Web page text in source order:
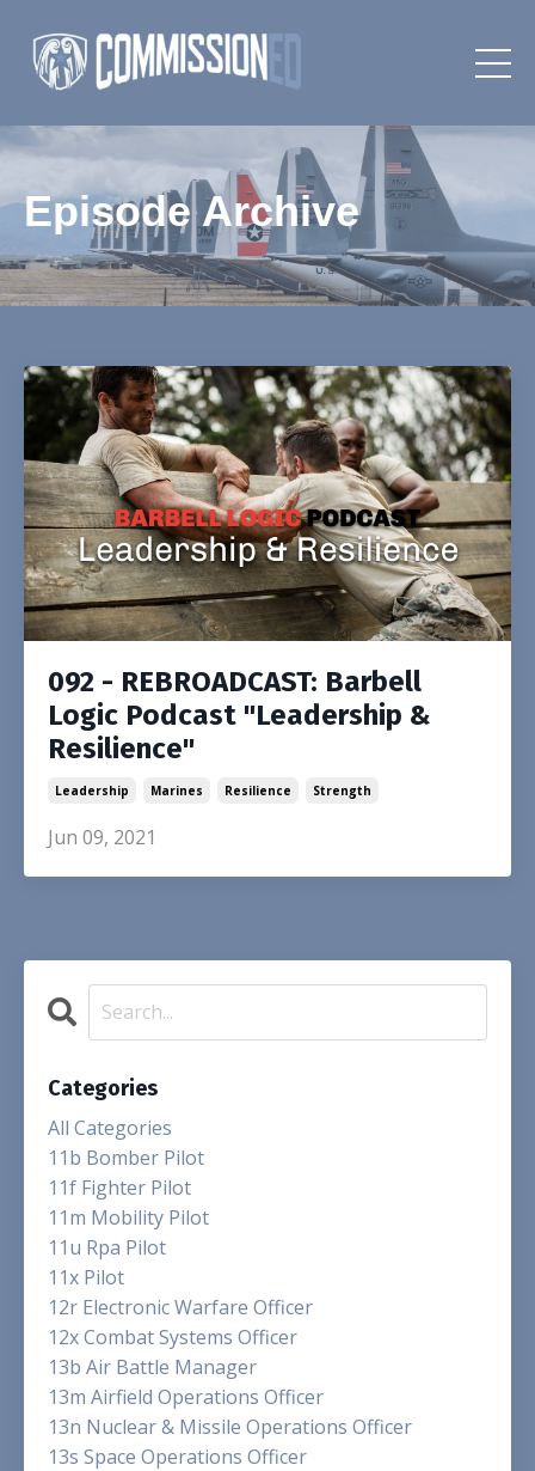
Episode Archive
092 - REBROADCAST: Barbell
Logic Podcast "Leadership &
Resilience"
Leadership Marines Resilience Strength
Jun 09, 2021
Categories
All Categories
11b Bomber Pilot
11f Fighter Pilot
11m Mobility Pilot
11u Rpa Pilot
11x Pilot
12r Electronic Warfare Officer
12x Combat Systems Officer
13b Air Battle Manager
13m Airfield Operations Officer
13n Nuclear & Missile Operations Officer
13s Space Operations Officer